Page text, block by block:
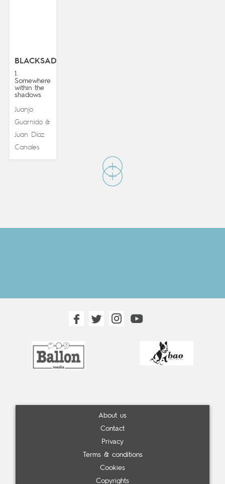
BLACKSAD
1.
Somewhere
within the
shadows
Juanjo
Guarnido&
Juan Díaz
Canales
About us
Contact
Privacy
Terms & conditions
Cookies
Copyrights